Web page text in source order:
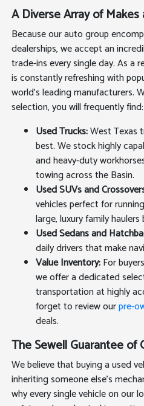
A Diverse Array of
Because our auto group
dealerships, we accept an
trade-ins every single day. As a
is constantly refreshing with
world's leading manufacturers.
selection, you will frequently find:
Used Trucks:West Texas
best. We stock highly
and heavy-duty
towing across the Basin.
Used SUVs and
vehicles perfect for
large, luxury family
Used Sedans and
daily drivers that make
Value Inventory:For
we offer a dedicated
transportation at highly
forget to review ourpre-
deals.
The Sewell Guarantee of
We believe that buying a used
inheriting someone else's
why every single vehicle on our